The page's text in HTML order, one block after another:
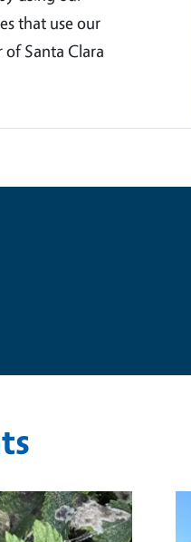
that use our
Santa Clara